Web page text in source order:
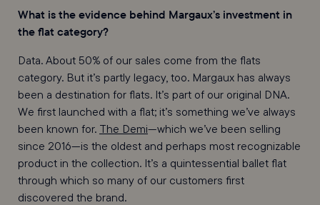
What is the evidence behind Margaux’s investment in
the flat category?
Data. About 50% of our sales come from the flats
category. But it’s partly legacy, too. Margaux has always
been a destination for flats. It’s part of our original DNA.
We first launched with a flat; it’s something we’ve always
been known for. The Demi—which we’ve been selling
since 2016—is the oldest and perhaps most recognizable
product in the collection. It’s a quintessential ballet flat
through which so many of our customers first
discovered the brand.